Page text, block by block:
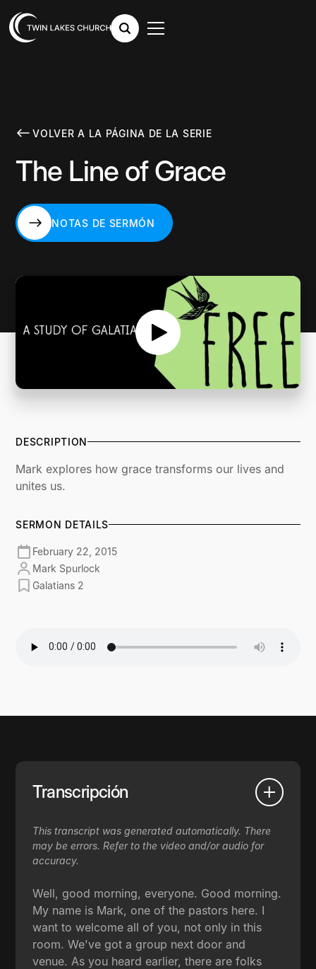
VOLVER A LA PÁGINA DE LA SERIE
The Line of Grace
NOTAS DE SERMÓN
DESCRIPTION
Mark explores how grace transforms our lives and
unites us.
SERMON DETAILS
February 22, 2015
Mark Spurlock
Galatians 2
Transcripción
This transcript was generated automatically. There
may be errors. Refer to the video and/or audio for
accuracy.
Well, good morning, everyone. Good morning.
My name is Mark, one of the pastors here. I
want to welcome all of you, not only in this
room. We've got a group next door and
venue. As you heard earlier, there are folks